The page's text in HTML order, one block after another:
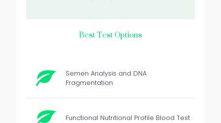
Best Test Options
Semen Analysis and DNA
Fragmentation
Functional Nutritional Profile Blood Test